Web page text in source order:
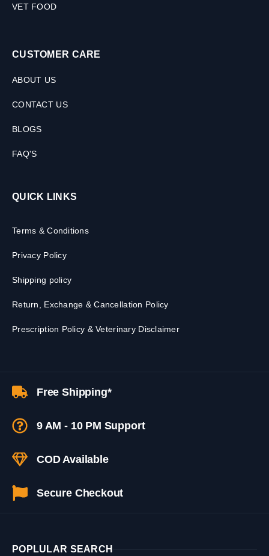
VET FOOD
CUSTOMER CARE
ABOUT US
CONTACT US
BLOGS
FAQ'S
QUICK LINKS
Terms & Conditions
Privacy Policy
Shipping policy
Return, Exchange & Cancellation Policy
Prescription Policy & Veterinary Disclaimer
Free Shipping*
9 AM - 10 PM Support
COD Available
Secure Checkout
POPLULAR SEARCH